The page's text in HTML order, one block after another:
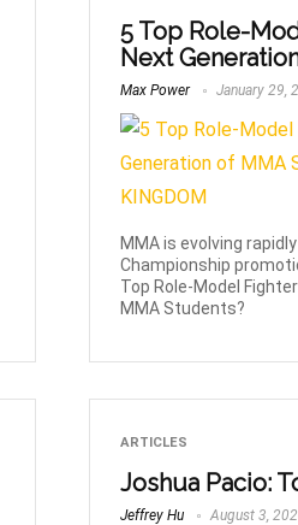
5 Top Role-
Next
Max Power January 29,
MMA is evolving
Championship
Top Role-Model
MMA Students?
ARTICLES
Joshua Pacio:
Jeffrey Hu August 3,